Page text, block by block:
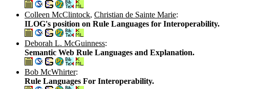
Colleen McClintock, Christian de Sainte Marie:
ILOG's position on Rule Languages for Interoperability.
Deborah L. McGuinness:
Semantic Web Rule Languages and Explanation.
Bob McWhirter:
Rule Languages For Interoperability.